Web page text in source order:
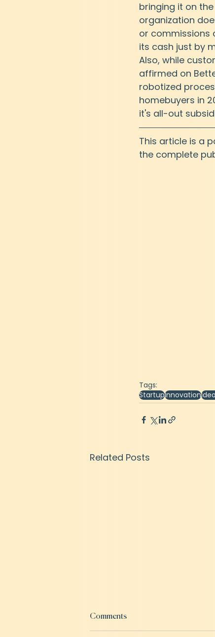
bringing it on the
organization
or commissions
its cash just by
Also, while
affirmed on
robotized
homebuyers in
it's all-out
This article is a
the complete
Tags:
StartupInnovation
Related Posts
Comments